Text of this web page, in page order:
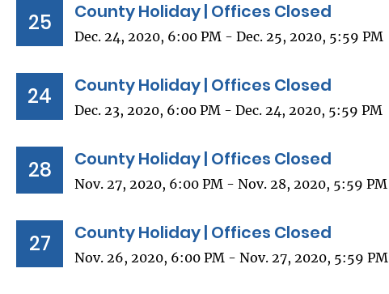
25 County Holiday | Offices Closed
Dec. 24, 2020, 6:00 PM - Dec. 25, 2020, 5:59 PM
24 County Holiday | Offices Closed
Dec. 23, 2020, 6:00 PM - Dec. 24, 2020, 5:59 PM
28 County Holiday | Offices Closed
Nov. 27, 2020, 6:00 PM - Nov. 28, 2020, 5:59 PM
27 County Holiday | Offices Closed
Nov. 26, 2020, 6:00 PM - Nov. 27, 2020, 5:59 PM